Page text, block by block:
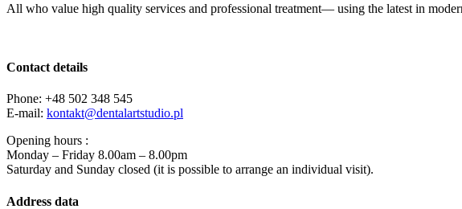
All who value high quality services and professional treatment— using the latest in
Contact details
Phone: +48 502 348 545
E-mail: kontakt@dentalartstudio.pl
Opening hours :
Monday – Friday 8.00am – 8.00pm
Saturday and Sunday closed (it is possible to arrange an individual visit).
Address data